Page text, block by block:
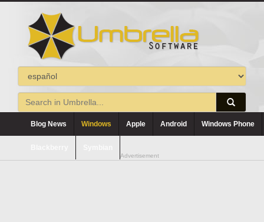
Blog News Windows Apple Android Windows Phone
Advertisement